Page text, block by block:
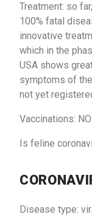
Treatment: so
100% fatal
innovative
which in the
USA shows
symptoms of
not yet
Vaccinations:
Is feline
Disease type: